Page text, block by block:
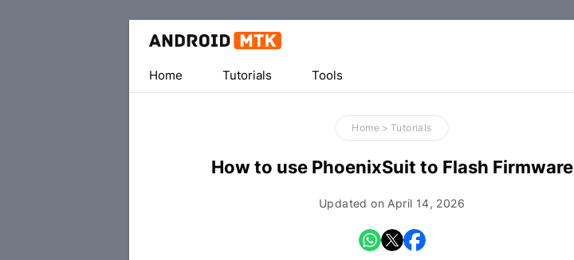
Tools
Home
Tutorials Tools
Home > Tutorials
How to use PhoenixSuit to Flash Firmware
Updated on April 14, 2026